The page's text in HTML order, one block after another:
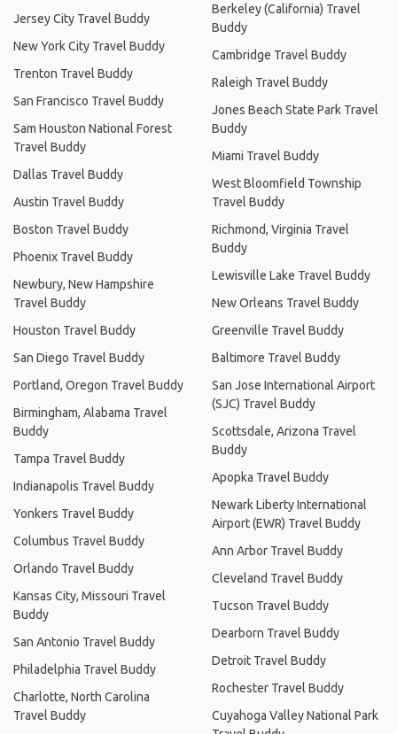
Jersey City Travel Buddy
New York City Travel Buddy
Trenton Travel Buddy
San Francisco Travel Buddy
Sam Houston National Forest
Travel Buddy
Dallas Travel Buddy
Austin Travel Buddy
Boston Travel Buddy
Phoenix Travel Buddy
Newbury, New Hampshire
Travel Buddy
Houston Travel Buddy
San Diego Travel Buddy
Portland, Oregon Travel Buddy
Birmingham, Alabama Travel
Buddy
Tampa Travel Buddy
Indianapolis Travel Buddy
Yonkers Travel Buddy
Columbus Travel Buddy
Orlando Travel Buddy
Kansas City, Missouri Travel
Buddy
San Antonio Travel Buddy
Philadelphia Travel Buddy
Charlotte, North Carolina
Travel Buddy
Berkeley (California) Travel
Buddy
Cambridge Travel Buddy
Raleigh Travel Buddy
Jones Beach State Park Travel
Buddy
Miami Travel Buddy
West Bloomfield Township
Travel Buddy
Richmond, Virginia Travel
Buddy
Lewisville Lake Travel Buddy
New Orleans Travel Buddy
Greenville Travel Buddy
Baltimore Travel Buddy
San Jose International Airport
(SJC) Travel Buddy
Scottsdale, Arizona Travel
Buddy
Apopka Travel Buddy
Newark Liberty International
Airport (EWR) Travel Buddy
Ann Arbor Travel Buddy
Cleveland Travel Buddy
Tucson Travel Buddy
Dearborn Travel Buddy
Detroit Travel Buddy
Rochester Travel Buddy
Cuyahoga Valley National Park